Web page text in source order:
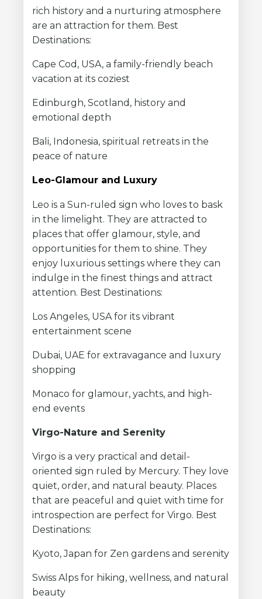
rich history and a nurturing atmosphere
are an attraction for them. Best
Destinations:
Cape Cod, USA, a family-friendly beach
vacation at its coziest
Edinburgh, Scotland, history and
emotional depth
Bali, Indonesia, spiritual retreats in the
peace of nature
Leo-Glamour and Luxury
Leo is a Sun-ruled sign who loves to bask
in the limelight. They are attracted to
places that offer glamour, style, and
opportunities for them to shine. They
enjoy luxurious settings where they can
indulge in the finest things and attract
attention. Best Destinations:
Los Angeles, USA for its vibrant
entertainment scene
Dubai, UAE for extravagance and luxury
shopping
Monaco for glamour, yachts, and high-
end events
Virgo-Nature and Serenity
Virgo is a very practical and detail-
oriented sign ruled by Mercury. They love
quiet, order, and natural beauty. Places
that are peaceful and quiet with time for
introspection are perfect for Virgo. Best
Destinations:
Kyoto, Japan for Zen gardens and serenity
Swiss Alps for hiking, wellness, and natural
beauty